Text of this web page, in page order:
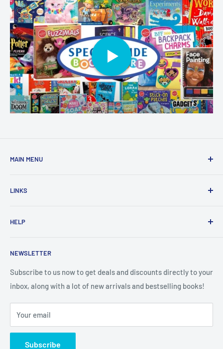
MAIN MENU
New Arrivals
Shop By Age
All Products
Categories
Stationery
Arabic Books
Format and Subject
Box Sets
LINKS
Home page
Contact Us
FAQ
News
Book Fair
HELP
Terms and Conditions
Refund Policy
Search
Shipping
Careers
Contact Us
NEWSLETTER
Subscribe to us now to get deals and discounts directly to your
inbox, along with a lot of new arrivals and bestselling books!
Your email
Subscribe